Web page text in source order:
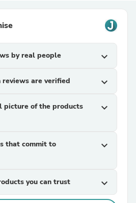
by real people expand_more
reviews are verified expand_more
picture of the products
expand_more
that commit to
expand_more
you can trust expand_more